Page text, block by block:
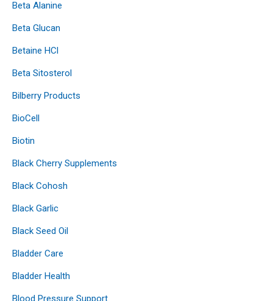
Beta Alanine
Beta Glucan
Betaine HCl
Beta Sitosterol
Bilberry Products
BioCell
Biotin
Black Cherry Supplements
Black Cohosh
Black Garlic
Black Seed Oil
Bladder Care
Bladder Health
Blood Pressure Support